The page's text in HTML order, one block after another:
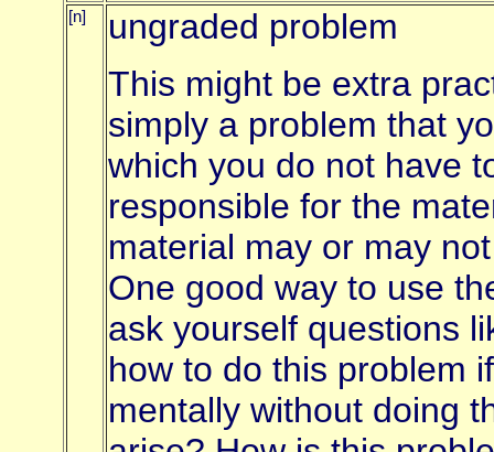
[n]
ungraded problem
This might be extra
simply a problem that
which you do not have
responsible for the
material may or may
One good way to use
ask yourself questions
how to do this problem
mentally without doing